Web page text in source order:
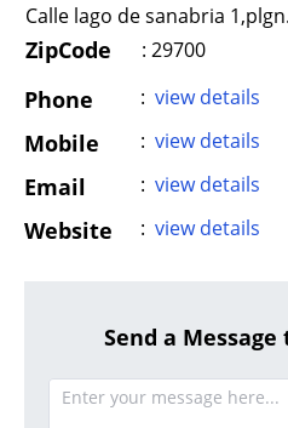
Calle lago de sanabria
ZipCode : 29700
Phone : view details
Mobile : view details
Email : view details
Website : view details
Send a Message